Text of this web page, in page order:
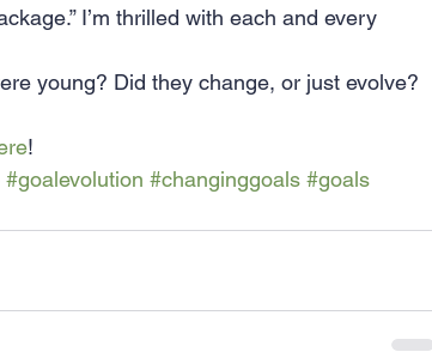
I’m thrilled with each and every
young? Did they change, or just evolve?
!
#goalevolution #changinggoals #goals